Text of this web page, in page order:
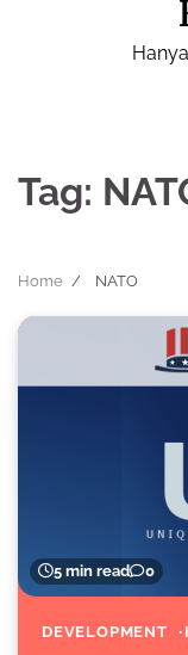
Tag:
Home NATO
5 min read 0
DEVELOPMENT